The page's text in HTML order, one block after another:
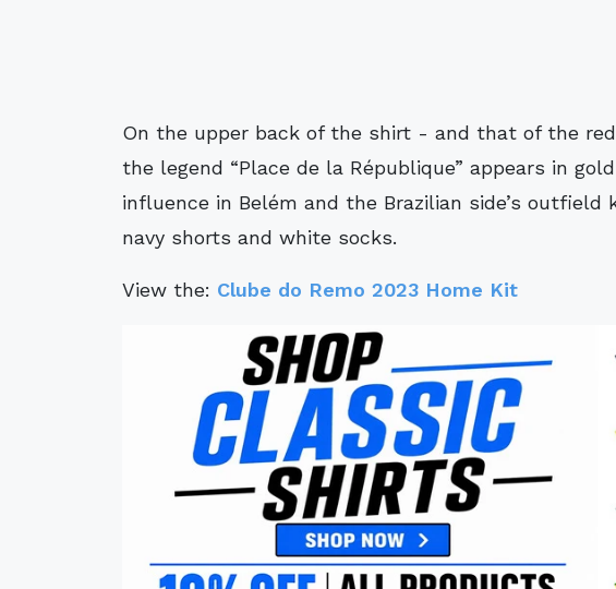
On the upper back of the shirt - and that of the
the legend “Place de la République” appears in
influence in Belém and the Brazilian side’s
navy shorts and white socks.
View the: Clube do Remo 2023 Home Kit